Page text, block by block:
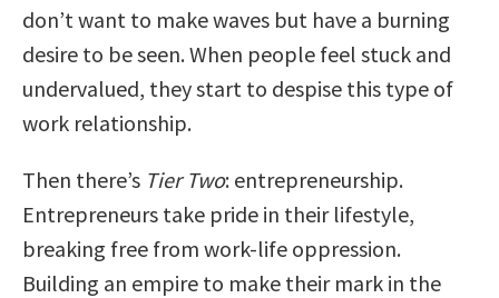
don’t want to make waves but have a burning
desire to be seen. When people feel stuck and
undervalued, they start to despise this type of
work relationship.
Then there’s Tier Two: entrepreneurship.
Entrepreneurs take pride in their lifestyle,
breaking free from work-life oppression.
Building an empire to make their mark in the